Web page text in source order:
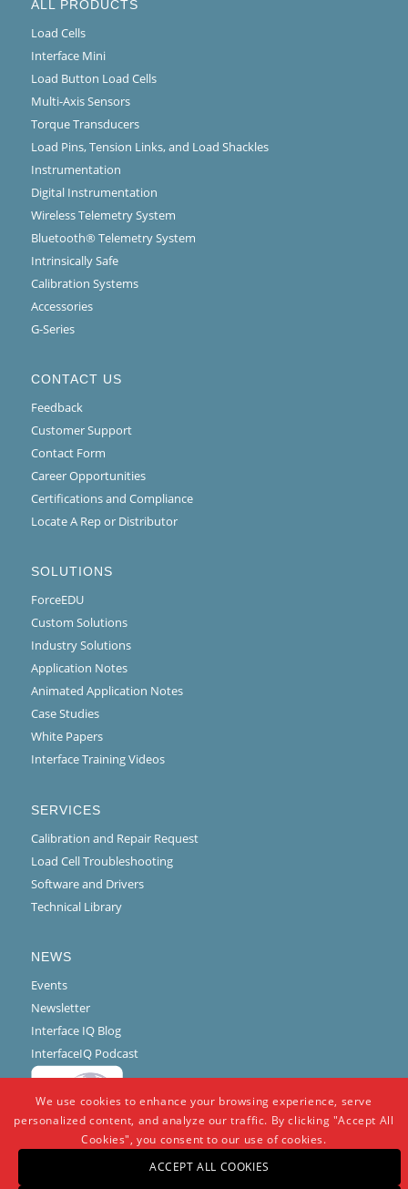
ALL PRODUCTS
Load Cells
Interface Mini
Load Button Load Cells
Multi-Axis Sensors
Torque Transducers
Load Pins, Tension Links, and Load Shackles
Instrumentation
Digital Instrumentation
Wireless Telemetry System
Bluetooth® Telemetry System
Intrinsically Safe
Calibration Systems
Accessories
G-Series
CONTACT US
Feedback
Customer Support
Contact Form
Career Opportunities
Certifications and Compliance
Locate A Rep or Distributor
SOLUTIONS
ForceEDU
Custom Solutions
Industry Solutions
Application Notes
Animated Application Notes
Case Studies
White Papers
Interface Training Videos
SERVICES
Calibration and Repair Request
Load Cell Troubleshooting
Software and Drivers
Technical Library
NEWS
Events
Newsletter
Interface IQ Blog
InterfaceIQ Podcast
We use cookies to enhance your browsing experience, serve
personalized content, and analyze our traffic. By clicking "Accept All
Cookies", you consent to our use of cookies.
ACCEPT ALL COOKIES